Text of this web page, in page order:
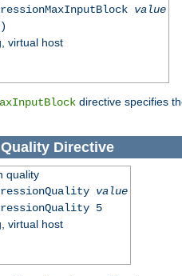
value
virtual host
directive specifies
Directive
quality
value
5
virtual host